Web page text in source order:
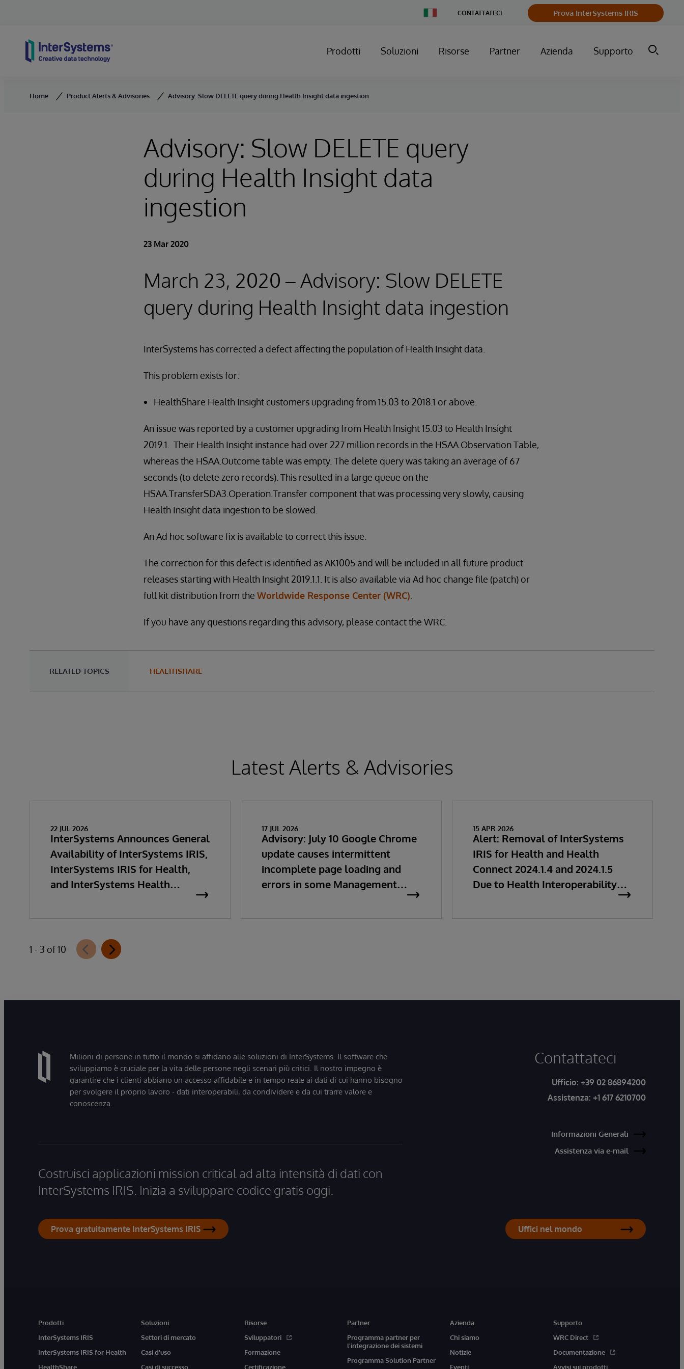
Country
CONTATTATECI Prova InterSystems IRIS
Prodotti Soluzioni Risorse Partner Azienda Supporto
Home Product Alerts & Advisories Advisory: Slow DELETE query during Health Insight data ingestion
Advisory: Slow DELETE query
during Health Insight data
ingestion
23 Mar 2020
March 23, 2020 – Advisory: Slow DELETE
query during Health Insight data ingestion
InterSystems has corrected a defect affecting the population of Health Insight data.
This problem exists for:
HealthShare Health Insight customers upgrading from 15.03 to 2018.1 or above.
An issue was reported by a customer upgrading from Health Insight 15.03 to Health Insight
2019.1. Their Health Insight instance had over 227 million records in the HSAA.Observation Table,
whereas the HSAA.Outcome table was empty. The delete query was taking an average of 67
seconds (to delete zero records). This resulted in a large queue on the
HSAA.TransferSDA3.Operation.Transfer component that was processing very slowly, causing
Health Insight data ingestion to be slowed.
An Ad hoc software fix is available to correct this issue.
The correction for this defect is identified as AK1005 and will be included in all future product
releases starting with Health Insight 2019.1.1. It is also available via Ad hoc change file (patch) or
full kit distribution from the Worldwide Response Center (WRC)
If you have any questions regarding this advisory, please contact the WRC.
RELATED TOPICS HEALTHSHARE
Latest Alerts & Advisories
22 JUL 2026
InterSystems Announces General
Availability of InterSystems IRIS,
InterSystems IRIS for Health,
and InterSystems Health
17 JUL 2026
Advisory: July 10 Google Chrome
update causes intermittent
incomplete page loading and
errors in some Management
15 APR 2026
Alert: Removal of InterSystems
IRIS for Health and Health
Connect 2024.1.4 and 2024.1.5
Due to Health Interoperability
1 - 3 of 10
Milioni di persone in tutto il mondo si affidano alle soluzioni di InterSystems. Il software che
sviluppiamo è cruciale per la vita delle persone negli scenari più critici. Il nostro impegno è
garantire che i clienti abbiano un accesso affidabile e in tempo reale ai dati di cui hanno bisogno
per svolgere il proprio lavoro - dati interoperabili, da condividere e da cui trarre valore e
conoscenza.
Costruisci applicazioni mission critical ad alta intensità di dati con
InterSystems IRIS. Inizia a sviluppare codice gratis oggi.
Prova gratuitamente InterSystems IRIS
Contattateci
Ufficio: +39 02 86894200
Assistenza: +1 617 6210700
Informazioni Generali
Assistenza via e-mail
Uffici nel mondo
Prodotti
InterSystems IRIS
InterSystems IRIS for Health
HealthShare
Soluzioni
Settori di mercato
Casi d'uso
Casi di successo
Risorse
Sviluppatori
Formazione
Certificazione
Partner
Programma partner per
l'integrazione dei sistemi
Programma Solution Partner
Azienda
Chi siamo
Notizie
Eventi
Supporto
WRC Direct
Documentazione
Avvisi sui prodotti